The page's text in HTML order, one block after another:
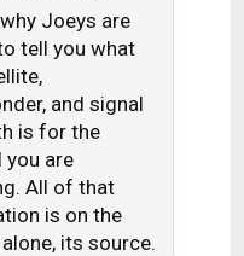
Joeys are
tell you what
and signal
is for the
you are
All of that
is on the
its source.